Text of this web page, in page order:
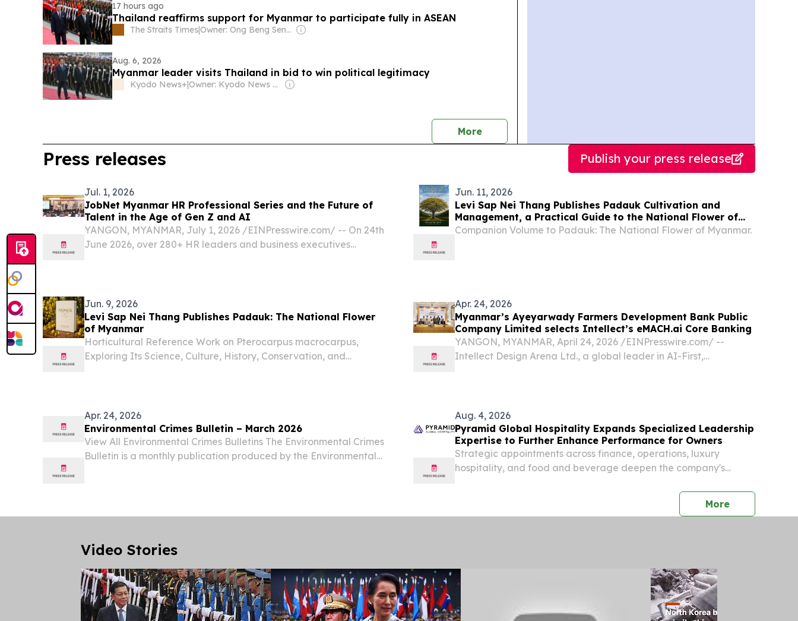
17 hours ago
Thailand reaffirms support for Myanmar to participate fully in ASEAN
The Straits Times| Owner: Ong Beng Seng & Singaporean Government
Aug. 6, 2026
Myanmar leader visits Thailand in bid to win political legitimacy
Kyodo News+| Owner: Kyodo News Agency
Morenews
Press releases Publish your press release
Jul. 1, 2026
JobNet Myanmar HR Professional Series and the Future of
Talent in the Age of Gen Z and AI
YANGON, MYANMAR, July 1, 2026 /⁨EINPresswire.com⁩/ -- On 24th
June 2026, over 280+ HR leaders and business executives
Jun. 11, 2026
Levi Sap Nei Thang Publishes Padauk Cultivation and
Management, a Practical Guide to the National Flower of
Myanmar
Companion Volume to Padauk: The National Flower of Myanmar.
Jun. 9, 2026
Levi Sap Nei Thang Publishes Padauk: The National Flower
of Myanmar
Horticultural Reference Work on Pterocarpus macrocarpus,
Exploring Its Science, Culture, History, Conservation, and
Apr. 24, 2026
Myanmar’s Ayeyarwady Farmers Development Bank Public
Company Limited selects Intellect’s eMACH.ai Core Banking
YANGON, MYANMAR, April 24, 2026 /⁨EINPresswire.com⁩/ --
Intellect Design Arena Ltd., a global leader in AI-First,
Apr. 24, 2026
Environmental Crimes Bulletin – March 2026
View All Environmental Crimes Bulletins The Environmental Crimes
Bulletin is a monthly publication produced by the Environmental
Aug. 4, 2026
Pyramid Global Hospitality Expands Specialized Leadership
Expertise to Further Enhance Performance for Owners
Strategic appointments across finance, operations, luxury
hospitality, and food and beverage deepen the company's
Morepress
Video Stories